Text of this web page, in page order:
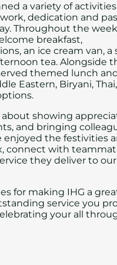
a variety of
dedication and
Throughout the
breakfast,
an ice cream van, a
tea. Alongside
themed lunch
Eastern, Biryani, Thai,
about showing
and bringing
the festivities
connect with
they deliver to our
for making IHG a
service you
your all